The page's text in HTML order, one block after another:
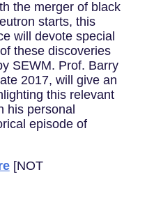
the merger of black
starts, this
will devote special
these discoveries
SEWM. Prof. Barry
2017, will give an
this relevant
his personal
episode of
[NOT